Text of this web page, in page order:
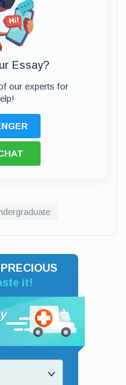
Essay?
our experts for
it!